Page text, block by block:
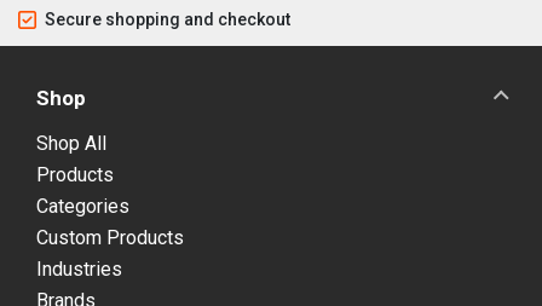
Secure shopping and checkout
Shop
Shop All
Products
Categories
Custom Products
Industries
Brands